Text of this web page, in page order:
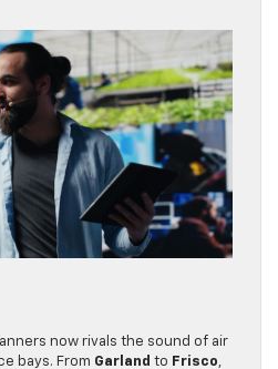
now rivals the sound of air
bays. From Garland to Frisco,